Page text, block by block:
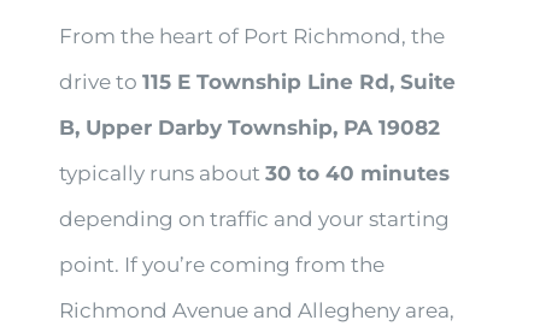
From the heart of Port Richmond, the
drive to115 E Township Line Rd, Suite
B, Upper Darby Township, PA 19082
typically runs about30 to 40 minutes
depending on traffic and your starting
point. If you’re coming from the
Richmond Avenue and Allegheny area,